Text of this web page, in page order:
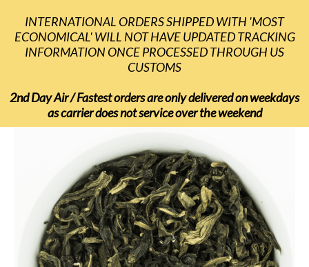
INTERNATIONAL ORDERS SHIPPED WITH 'MOST
ECONOMICAL' WILL NOT HAVE UPDATED TRACKING
INFORMATION ONCE PROCESSED THROUGH US
CUSTOMS
2nd Day Air / Fastest orders are only delivered on weekdays
as carrier does not service over the weekend